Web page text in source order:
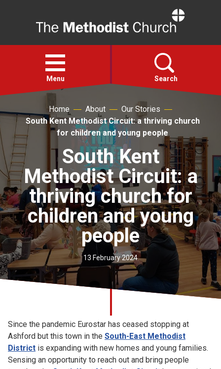
Open
menu
Menu Search
Faith
Action
About
For churches
Church finder
Safeguarding
Home About
Our Stories
South Kent Methodist Circuit: a thriving church
for children and young people
South Kent
Methodist Circuit: a
thriving church for
children and young
people
13 February 2024
Since the pandemic Eurostar has ceased stopping at
Ashford but this town in the South-East Methodist
District is expanding with new homes and young families.
Sensing an opportunity to reach out and bring people